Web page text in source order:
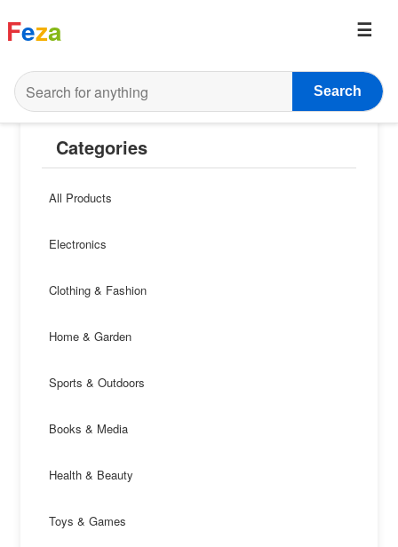
Feza
Search
Categories
All Products
Electronics
Clothing & Fashion
Home & Garden
Sports & Outdoors
Books & Media
Health & Beauty
Toys & Games